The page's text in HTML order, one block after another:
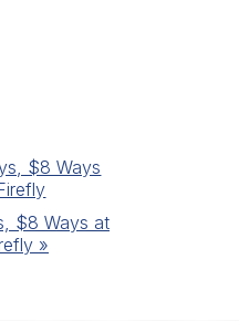
$8 Ways
$8 Ways at
»